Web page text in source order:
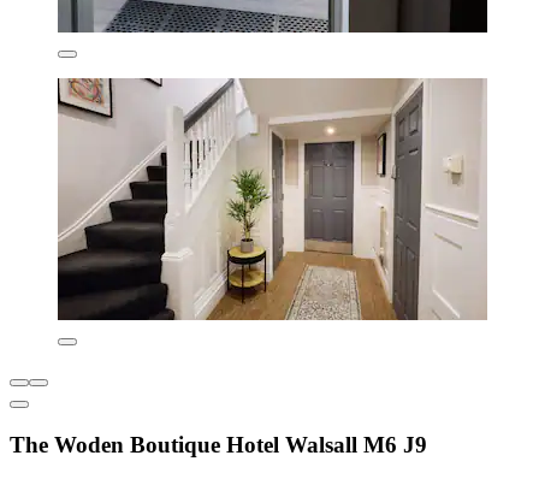
The Woden Boutique Hotel Walsall M6 J9